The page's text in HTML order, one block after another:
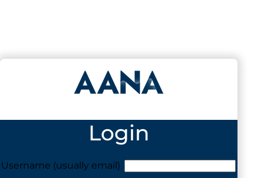
Login
Username (usually email)